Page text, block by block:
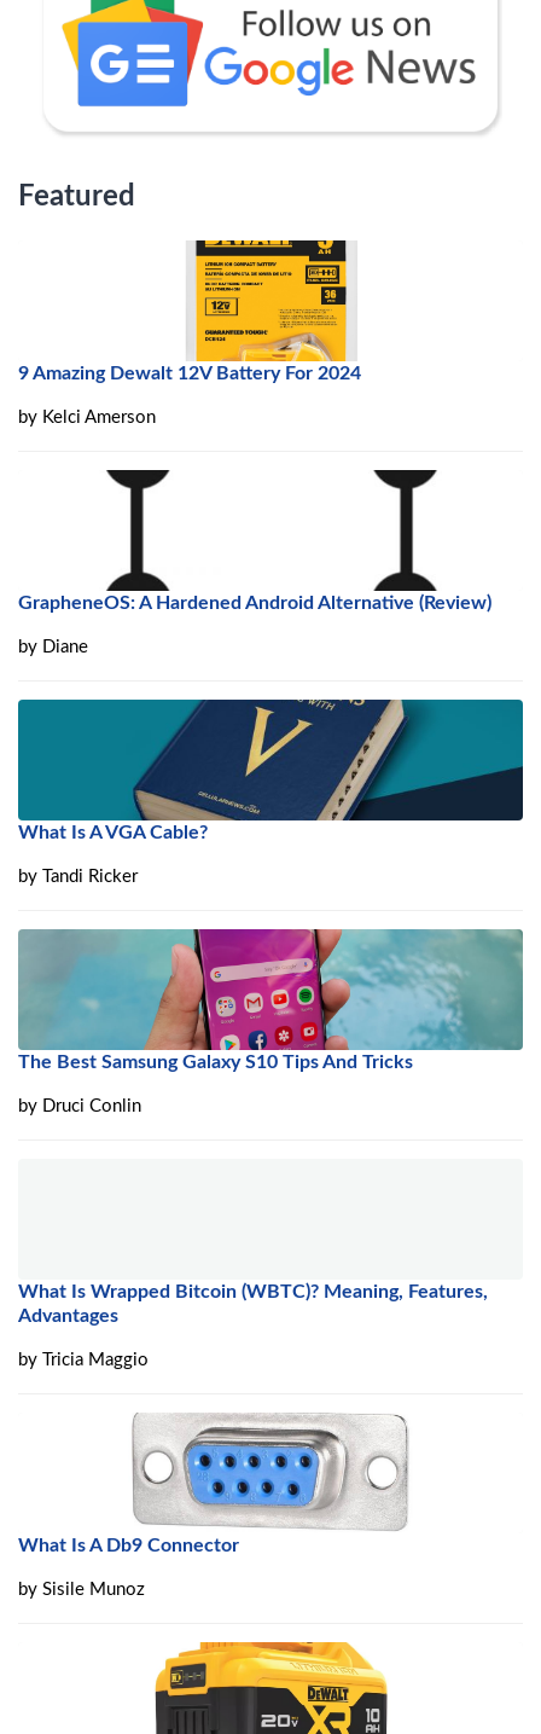
Featured
9 Amazing Dewalt 12V Battery For 2024
by Kelci Amerson
GrapheneOS: A Hardened Android Alternative (Review)
by Diane
What Is A VGA Cable?
by Tandi Ricker
The Best Samsung Galaxy S10 Tips And Tricks
by Druci Conlin
What Is Wrapped Bitcoin (WBTC)? Meaning, Features,
Advantages
by Tricia Maggio
What Is A Db9 Connector
by Sisile Munoz